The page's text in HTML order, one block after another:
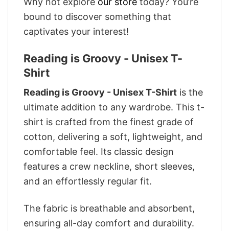
bound to discover something that
captivates your interest!
Reading is Groovy - Unisex T-
Shirt
Reading is Groovy - Unisex T-Shirt is the
ultimate addition to any wardrobe. This t-
shirt is crafted from the finest grade of
cotton, delivering a soft, lightweight, and
comfortable feel. Its classic design
features a crew neckline, short sleeves,
and an effortlessly regular fit.
The fabric is breathable and absorbent,
ensuring all-day comfort and durability.